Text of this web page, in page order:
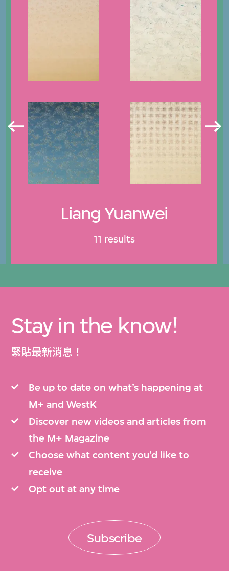
Liang Yuanwei
11 results
Stay in the know!
緊貼最新消息！
Be up to date on what’s happening at
M+ and WestK
Discover new videos and articles from
the M+ Magazine
Choose what content you’d like to
receive
Opt out at any time
Subscribe